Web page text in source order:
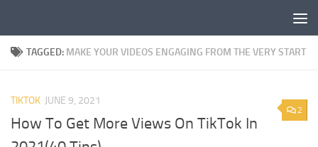
TAGGED: MAKE YOUR VIDEOS ENGAGING FROM THE VERY START
2
TIKTOK JUNE 9, 2021
How To Get More Views On TikTok In